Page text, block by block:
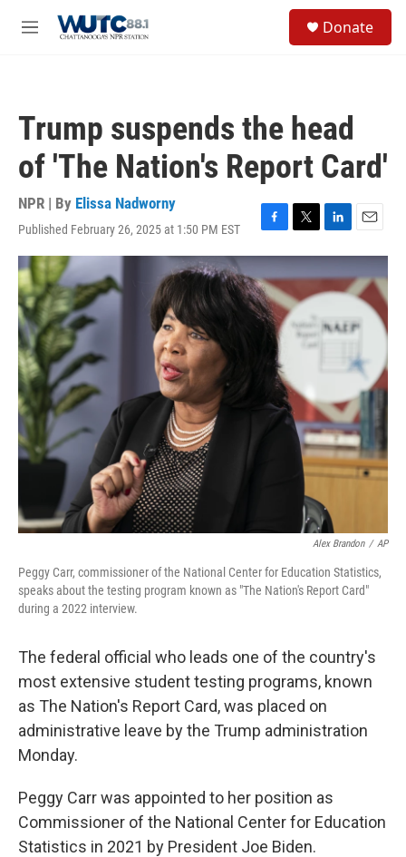
M
Donate
Trump suspends the head
of 'The Nation's Report Card'
NPR | By Elissa Nadworny
Published February 26, 2025 at 1:50 PM EST
F
a
c
e
b
o
o
T
w
i
t
t
e
r
L
i
n
k
e
d
I
E
m
i
l
Alex Brandon / AP
Peggy Carr, commissioner of the National Center for Education Statistics,
speaks about the testing program known as "The Nation's Report Card"
during a 2022 interview.
The federal official who leads one of the country's
most extensive student testing programs, known
as The Nation's Report Card, was placed on
administrative leave by the Trump administration
Monday.
Peggy Carr was appointed to her position as
Commissioner of the National Center for Education
Statistics in 2021 by President Joe Biden.